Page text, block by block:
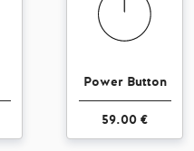
Power Button
59.00 €